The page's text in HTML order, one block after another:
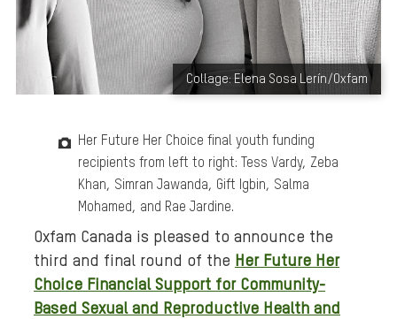
B
a
k
g
r
o
u
n
d
Collage: Elena Sosa Lerín/Oxfam
Her Future Her Choice final youth funding
recipients from left to right: Tess Vardy, Zeba
Khan, Simran Jawanda, Gift Igbin, Salma
Mohamed, and Rae Jardine.
Oxfam Canada is pleased to announce the
third and final round of the Her Future Her
Choice Financial Support for Community-
Based Sexual and Reproductive Health and